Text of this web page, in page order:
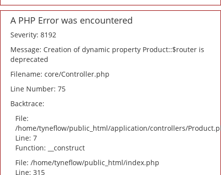
A PHP Error was encountered
Severity: 8192
Message: Creation of dynamic property Product::$router is
deprecated
Filename: core/Controller.php
Line Number: 75
Backtrace:
File:
/home/tyneflow/public_html/application/controllers/
Line: 7
Function: __construct
File: /home/tyneflow/public_html/index.php
Line: 315